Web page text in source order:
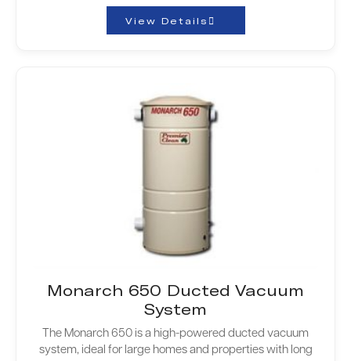
View Details
Monarch 650 Ducted Vacuum
System
The Monarch 650 is a high-powered ducted vacuum
system, ideal for large homes and properties with long